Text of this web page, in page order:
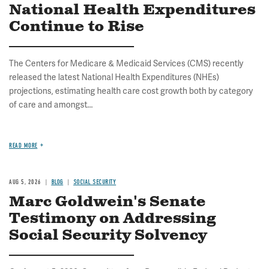
National Health Expenditures
Continue to Rise
The Centers for Medicare & Medicaid Services (CMS) recently
released the latest National Health Expenditures (NHEs)
projections, estimating health care cost growth both by category
of care and amongst...
READ MORE
AUG 5, 2026 BLOG SOCIAL SECURITY
Marc Goldwein's Senate
Testimony on Addressing
Social Security Solvency